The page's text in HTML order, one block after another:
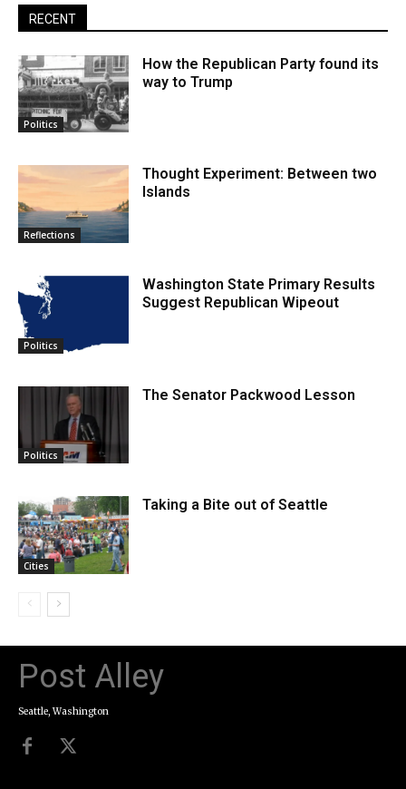
RECENT
Politics
How the Republican Party found its
way to Trump
Reflections
Thought Experiment: Between two
Islands
Politics
Washington State Primary Results
Suggest Republican Wipeout
Politics
The Senator Packwood Lesson
Cities
Taking a Bite out of Seattle
Post Alley
Seattle, Washington